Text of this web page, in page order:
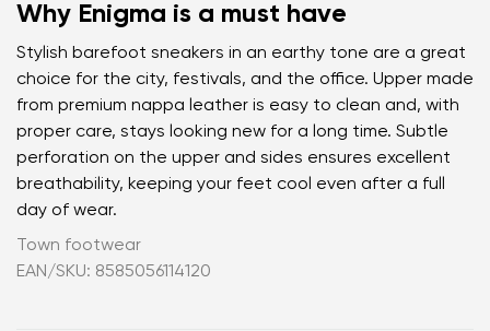
Why Enigma is a must have
Stylish barefoot sneakers in an earthy tone are a great
choice for the city, festivals, and the office. Upper made
from premium nappa leather is easy to clean and, with
proper care, stays looking new for a long time. Subtle
perforation on the upper and sides ensures excellent
breathability, keeping your feet cool even after a full
day of wear.
Town footwear
EAN/SKU: 8585056114120